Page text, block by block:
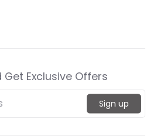
Exclusive Offers
Sign up